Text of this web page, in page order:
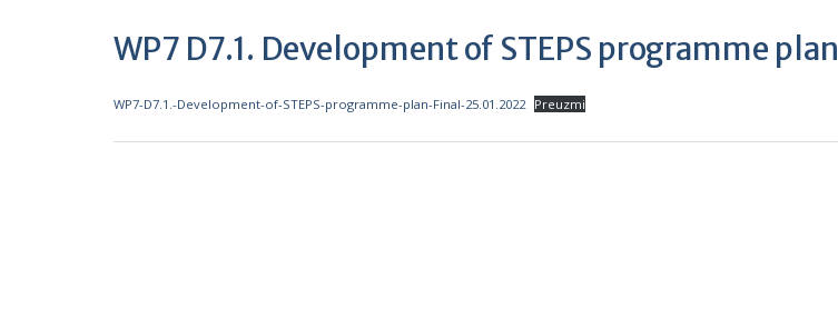
WP7 D7.1. Development of STEPS programme plan
WP7-D7.1.-Development-of-STEPS-programme-plan-Final-25.01.2022 Preuzmi